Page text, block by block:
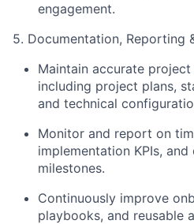
engagement.
5. Documentation, Reporting
Maintain accurate
including project plans,
and technical
Monitor and report on
implementation KPIs,
milestones.
Continuously improve
playbooks, and reusable